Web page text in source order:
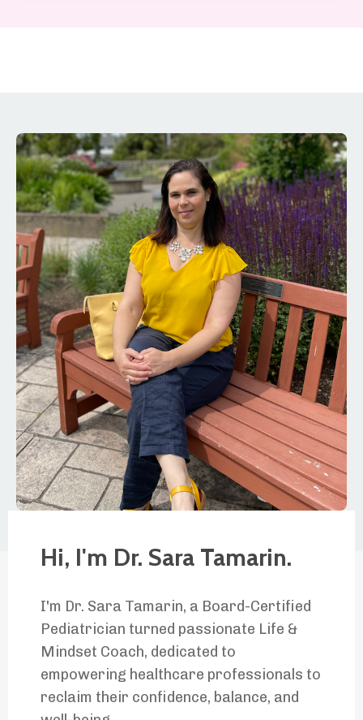
Hi, I'm Dr. Sara Tamarin.
I'm Dr. Sara Tamarin, a Board-Certified
Pediatrician turned passionate Life &
Mindset Coach, dedicated to
empowering healthcare professionals to
reclaim their confidence, balance, and